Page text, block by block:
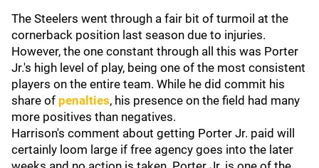
The Steelers went through a fair bit of turmoil at the
cornerback position last season due to injuries.
However, the one constant through all this was Porter
Jr.'s high level of play, being one of the most consistent
players on the entire team. While he did commit his
share of penalties, his presence on the field had many
more positives than negatives.
Harrison's comment about getting Porter Jr. paid will
certainly loom large if free agency goes into the later